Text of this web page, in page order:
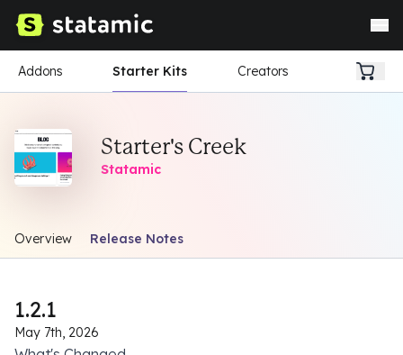
Addons Starter Kits Creators
Starter's Creek
Statamic
Overview Release Notes
1.2.1
May 7th, 2026